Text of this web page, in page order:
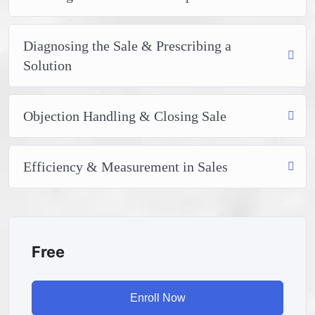
attitude is. This course is fun, and when you need some
energy to keep going, you will get it from me.
My Approach
Practice, practice and more practice. Every section
inside this course has a practice lecture at the end,
reinforcing everything with went over in the lectures. I
also created a small application the you will be able to
download to help you practice PHP. To top it off, we
will build and awesome CMS like WordPress, Joomla or
Drupal.
Diagnosing the Sale & Prescribing a
Solution
Objection Handling & Closing Sale
Efficiency & Measurement in Sales
Free
Enroll Now